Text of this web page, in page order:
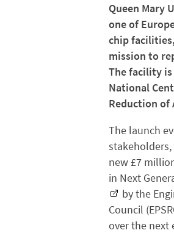
Queen Mary
one of
chip
mission to
The facility
National
Reduction of
The launch
stakeholders,
new £7
in Next
by the
Council
over the next